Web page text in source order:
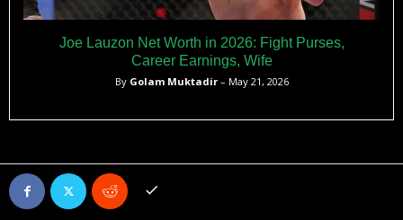
Joe Lauzon Net Worth in 2026: Fight Purses,
Career Earnings, Wife
By Golam Muktadir– May 21, 2026